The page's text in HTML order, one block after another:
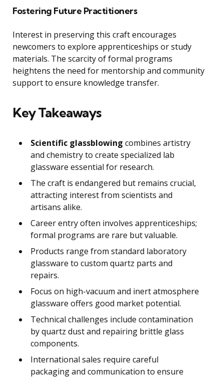
Fostering Future Practitioners
Interest in preserving this craft encourages
newcomers to explore apprenticeships or study
materials. The scarcity of formal programs
heightens the need for mentorship and community
support to ensure knowledge transfer.
Key Takeaways
Scientific glassblowing combines artistry
and chemistry to create specialized lab
glassware essential for research.
The craft is endangered but remains crucial,
attracting interest from scientists and
artisans alike.
Career entry often involves apprenticeships;
formal programs are rare but valuable.
Products range from standard laboratory
glassware to custom quartz parts and
repairs.
Focus on high-vacuum and inert atmosphere
glassware offers good market potential.
Technical challenges include contamination
by quartz dust and repairing brittle glass
components.
International sales require careful
packaging and communication to ensure